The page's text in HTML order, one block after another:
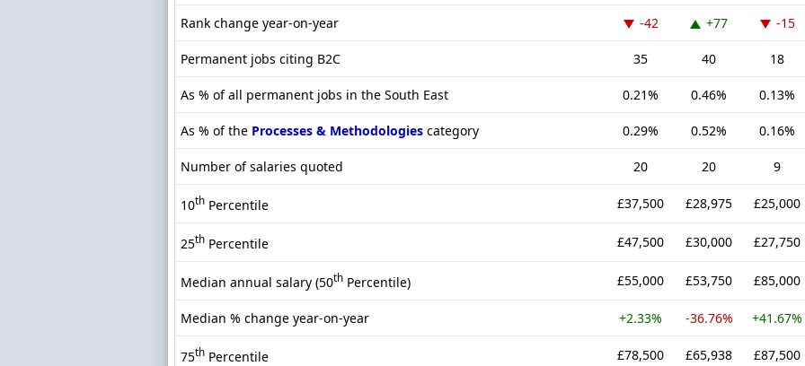
Rank change year-on-year -42 +77 -15
Permanent jobs citing B2C 35 40 18
As % of all permanent jobs in the South East 0.21% 0.46% 0.13%
As % of the Processes & Methodologies category 0.29% 0.52% 0.16%
Number of salaries quoted 20 20 9
10th Percentile £37,500 £28,975 £25,000
25th Percentile £47,500 £30,000 £27,750
Median annual salary (50th Percentile) £55,000 £53,750 £85,000
Median % change year-on-year +2.33% -36.76% +41.67%
75th Percentile £78,500 £65,938 £87,500